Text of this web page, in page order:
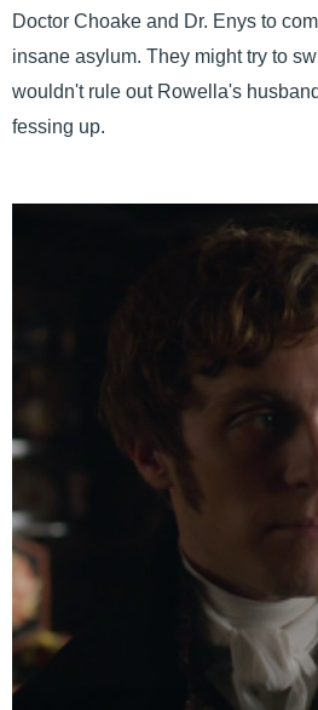
Doctor Choake and Dr. Enys to
insane asylum. They might try to
wouldn't rule out Rowella's
fessing up.